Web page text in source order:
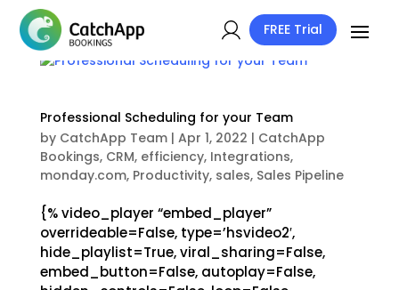
FREE Trial
Professional Scheduling for your Team
by CatchApp Team| Apr 1, 2022 | CatchApp
Bookings, CRM, efficiency, Integrations,
monday.com, Productivity, sales, Sales Pipeline
{% video_player “embed_player”
overrideable=False, type=’hsvideo2′,
hide_playlist=True, viral_sharing=False,
embed_button=False, autoplay=False,